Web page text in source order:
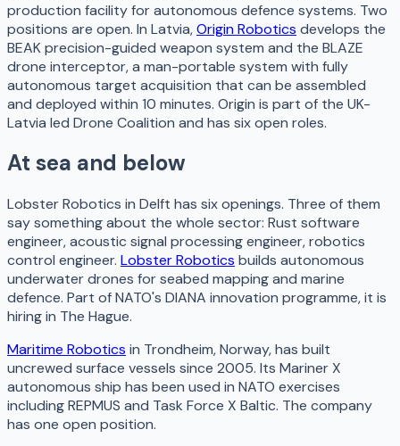
production facility for autonomous defence systems. Two
positions are open. In Latvia,Origin Robotics develops the
BEAK precision-guided weapon system and the BLAZE
drone interceptor, a man-portable system with fully
autonomous target acquisition that can be assembled
and deployed within 10 minutes. Origin is part of the UK-
Latvia led Drone Coalition and has six open roles.
At sea and below
Lobster Robotics in Delft has six openings. Three of them
say something about the whole sector: Rust software
engineer, acoustic signal processing engineer, robotics
control engineer. Lobster Robotics builds autonomous
underwater drones for seabed mapping and marine
defence. Part of NATO's DIANA innovation programme, it is
hiring in The Hague.
Maritime Robotics in Trondheim, Norway, has built
uncrewed surface vessels since 2005. Its Mariner X
autonomous ship has been used in NATO exercises
including REPMUS and Task Force X Baltic. The company
has one open position.